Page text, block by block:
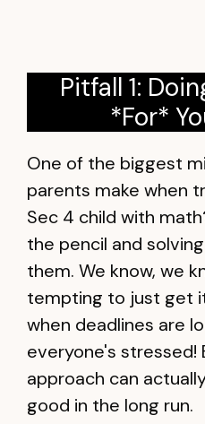
Pitfall 1:
*For*
One of the biggest
parents make when
Sec 4 child with
the pencil and
them. We know, we
tempting to just get
when deadlines are
everyone's stressed!
approach can
good in the long run.